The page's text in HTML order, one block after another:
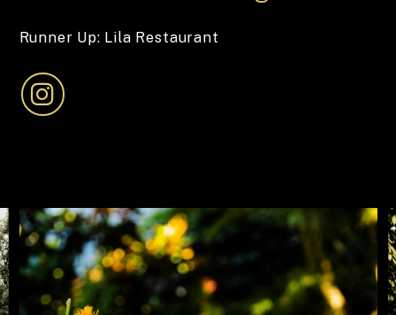
Runner Up: Lila Restaurant